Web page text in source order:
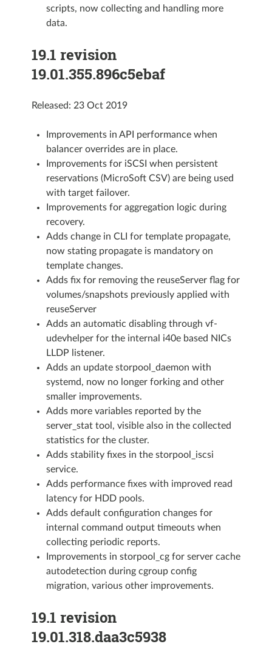
scripts, now collecting and handling more
data.
19.1 revision
19.01.355.896c5ebaf
Released: 23 Oct 2019
Improvements in API performance when
balancer overrides are in place.
Improvements for iSCSI when persistent
reservations (MicroSoft CSV) are being used
with target failover.
Improvements for aggregation logic during
recovery.
Adds change in CLI for template propagate,
now stating propagate is mandatory on
template changes.
Adds fix for removing the reuseServer flag for
volumes/snapshots previously applied with
reuseServer
Adds an automatic disabling through vf-
udevhelper for the internal i40e based NICs
LLDP listener.
Adds an update storpool_daemon with
systemd, now no longer forking and other
smaller improvements.
Adds more variables reported by the
server_stat tool, visible also in the collected
statistics for the cluster.
Adds stability fixes in the storpool_iscsi
service.
Adds performance fixes with improved read
latency for HDD pools.
Adds default configuration changes for
internal command output timeouts when
collecting periodic reports.
Improvements in storpool_cg for server cache
autodetection during cgroup config
migration, various other improvements.
19.1 revision
19.01.318.daa3c5938